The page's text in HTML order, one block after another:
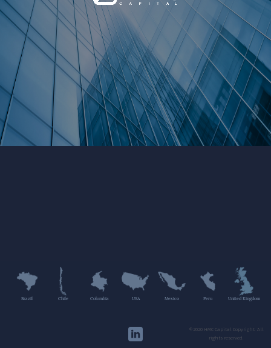
Brazil Chile Colombia USA Mexico Peru United Kingdom
©2020 HMC Capital Copyright. All
rights reserved.